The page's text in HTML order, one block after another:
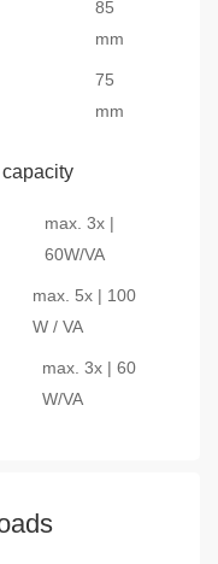
85
mm
75
mm
max. 3x |
60W/VA
max. 5x | 100
W / VA
max. 3x | 60
W/VA